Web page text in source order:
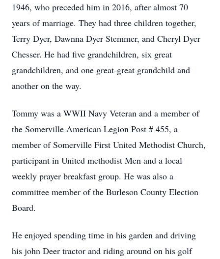
1946, who preceded him in 2016, after almost 70
years of marriage. They had three children together,
Terry Dyer, Dawnna Dyer Stemmer, and Cheryl Dyer
Chesser. He had five grandchildren, six great
grandchildren, and one great-great grandchild and
another on the way.
Tommy was a WWII Navy Veteran and a member of
the Somerville American Legion Post # 455, a
member of Somerville First United Methodist Church,
participant in United methodist Men and a local
weekly prayer breakfast group. He was also a
committee member of the Burleson County Election
Board.
He enjoyed spending time in his garden and driving
his john Deer tractor and riding around on his golf